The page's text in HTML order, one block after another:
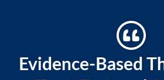
Evidence-Based